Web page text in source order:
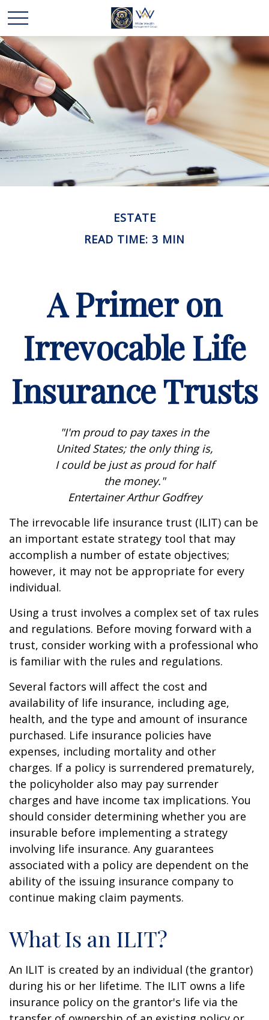
ESTATE
READ TIME: 3 MIN
A Primer on
Irrevocable Life
Insurance Trusts
"I'm proud to pay taxes in the
United States; the only thing is,
I could be just as proud for half
the money."
Entertainer Arthur Godfrey
The irrevocable life insurance trust (ILIT) can be
an important estate strategy tool that may
accomplish a number of estate objectives;
however, it may not be appropriate for every
individual.
Using a trust involves a complex set of tax rules
and regulations. Before moving forward with a
trust, consider working with a professional who
is familiar with the rules and regulations.
Several factors will affect the cost and
availability of life insurance, including age,
health, and the type and amount of insurance
purchased. Life insurance policies have
expenses, including mortality and other
charges. If a policy is surrendered prematurely,
the policyholder also may pay surrender
charges and have income tax implications. You
should consider determining whether you are
insurable before implementing a strategy
involving life insurance. Any guarantees
associated with a policy are dependent on the
ability of the issuing insurance company to
continue making claim payments.
What Is an ILIT?
An ILIT is created by an individual (the grantor)
during his or her lifetime. The ILIT owns a life
insurance policy on the grantor's life via the